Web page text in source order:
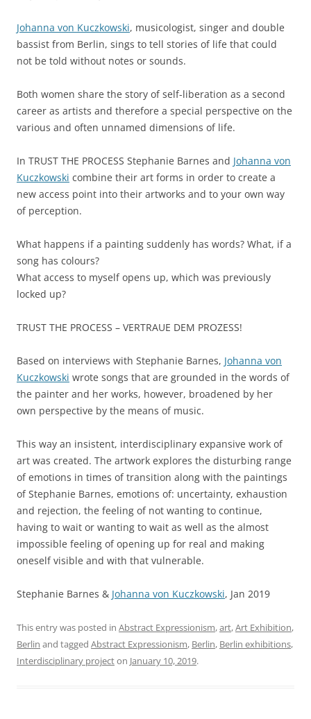
Johanna von Kuczkowski, musicologist, singer and double
bassist from Berlin, sings to tell stories of life that could
not be told without notes or sounds.
Both women share the story of self-liberation as a second
career as artists and therefore a special perspective on the
various and often unnamed dimensions of life.
In TRUST THE PROCESS Stephanie Barnes and Johanna von
Kuczkowski combine their art forms in order to create a
new access point into their artworks and to your own way
of perception.
What happens if a painting suddenly has words? What, if a
song has colours?
What access to myself opens up, which was previously
locked up?
TRUST THE PROCESS – VERTRAUE DEM PROZESS!
Based on interviews with Stephanie Barnes, Johanna von
Kuczkowski wrote songs that are grounded in the words of
the painter and her works, however, broadened by her
own perspective by the means of music.
This way an insistent, interdisciplinary expansive work of
art was created. The artwork explores the disturbing range
of emotions in times of transition along with the paintings
of Stephanie Barnes, emotions of: uncertainty, exhaustion
and rejection, the feeling of not wanting to continue,
having to wait or wanting to wait as well as the almost
impossible feeling of opening up for real and making
oneself visible and with that vulnerable.
Stephanie Barnes & Johanna von Kuczkowski, Jan 2019
This entry was posted in Abstract Expressionism,art,Art Exhibition,
Berlin and tagged Abstract Expressionism, Berlin, Berlin exhibitions,
Interdisciplinary projecton January 10, 2019.